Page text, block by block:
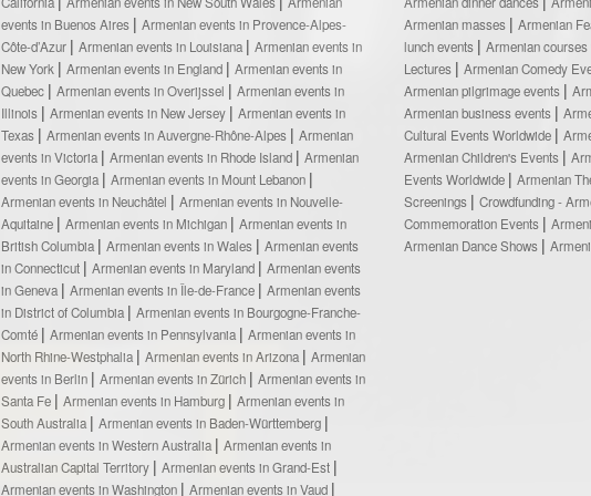
events in Buenos Aires
Armenian events in Provence-Alpes-
Côte-d’Azur
Armenian events in Louisiana
Armenian events in
New York
Armenian events in England
Armenian events in
Quebec
Armenian events in Overijssel
Armenian events in
Illinois
Armenian events in New Jersey
Armenian events in
Texas
Armenian events in Auvergne-Rhône-Alpes
Armenian
events in Victoria
Armenian events in Rhode Island
Armenian
events in Georgia
Armenian events in Mount Lebanon
Armenian events in Neuchâtel
Armenian events in Nouvelle-
Aquitaine
Armenian events in Michigan
Armenian events in
British Columbia
Armenian events in Wales
Armenian events
in Connecticut
Armenian events in Maryland
Armenian events
in Geneva
Armenian events in Île-de-France
Armenian events
in District of Columbia
Armenian events in Bourgogne-Franche-
Comté
Armenian events in Pennsylvania
Armenian events in
North Rhine-Westphalia
Armenian events in Arizona
Armenian
events in Berlin
Armenian events in Zürich
Armenian events in
Santa Fe
Armenian events in Hamburg
Armenian events in
South Australia
Armenian events in Baden-Württemberg
Armenian events in Western Australia
Armenian events in
Australian Capital Territory
Armenian events in Grand-Est
Armenian events in Washington
Armenian events in Vaud
Armenian masses
Armenian
lunch events
Armenian courses
Lectures
Armenian Comedy
Armenian pilgrimage events
Armenian business events
Cultural Events Worldwide
Armenian Children's Events
Events Worldwide
Armenian
Screenings
Crowdfunding -
Commemoration Events
Armenian Dance Shows